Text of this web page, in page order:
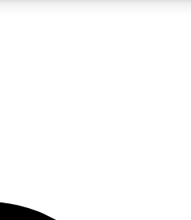
QUICK